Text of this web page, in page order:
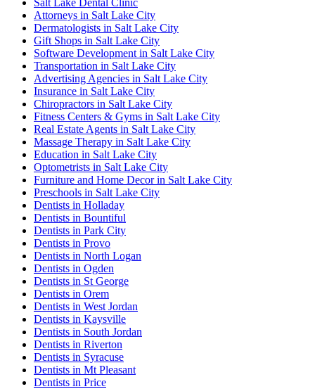
Attorneys in Salt Lake City
Dermatologists in Salt Lake City
Gift Shops in Salt Lake City
Software Development in Salt Lake City
Transportation in Salt Lake City
Advertising Agencies in Salt Lake City
Insurance in Salt Lake City
Chiropractors in Salt Lake City
Fitness Centers & Gyms in Salt Lake City
Real Estate Agents in Salt Lake City
Massage Therapy in Salt Lake City
Education in Salt Lake City
Optometrists in Salt Lake City
Furniture and Home Decor in Salt Lake City
Preschools in Salt Lake City
Dentists in Holladay
Dentists in Bountiful
Dentists in Park City
Dentists in Provo
Dentists in North Logan
Dentists in Ogden
Dentists in St George
Dentists in Orem
Dentists in West Jordan
Dentists in Kaysville
Dentists in South Jordan
Dentists in Riverton
Dentists in Syracuse
Dentists in Mt Pleasant
Dentists in Price